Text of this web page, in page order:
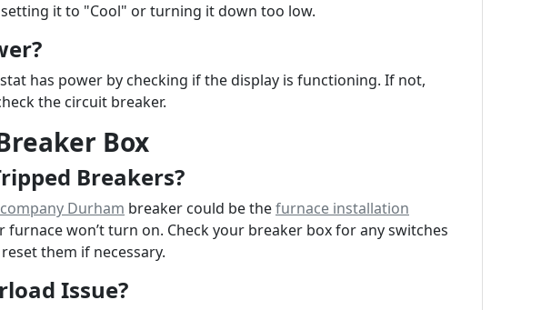
it to "Cool" or turning it down too low.
has power by checking if the display is functioning. If not,
the circuit breaker.
Box
Breakers?
Durham breaker could be thefurnace installation
furnace won’t turn on. Check your breaker box for any switches
them if necessary.
Issue?